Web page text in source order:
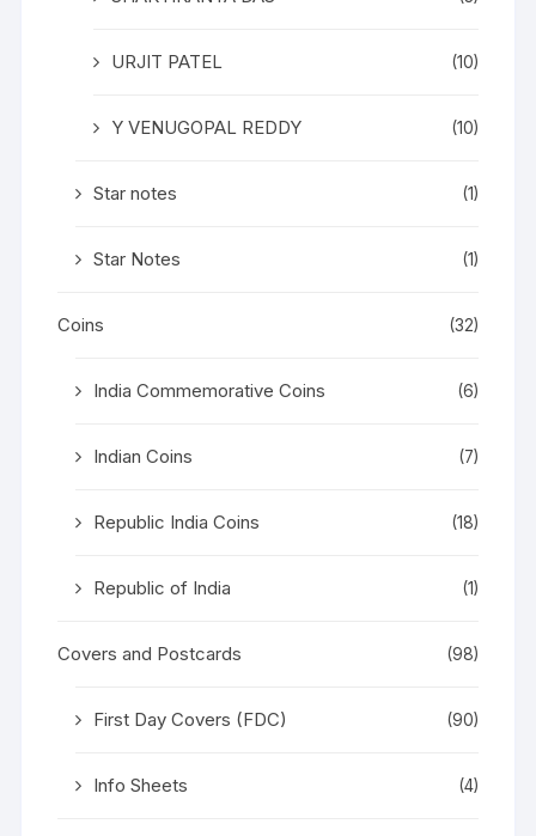
URJIT PATEL (10)
Y VENUGOPAL REDDY (10)
Star notes (1)
Star Notes (1)
Coins (32)
India Commemorative Coins (6)
Indian Coins (7)
Republic India Coins (18)
Republic of India (1)
Covers and Postcards (98)
First Day Covers (FDC) (90)
Info Sheets (4)